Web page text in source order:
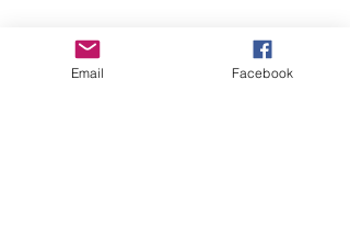
Email Facebook